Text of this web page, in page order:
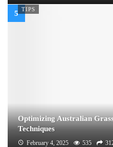
TIPS
Optimizing Australian
Techniques
February 4, 2025 535